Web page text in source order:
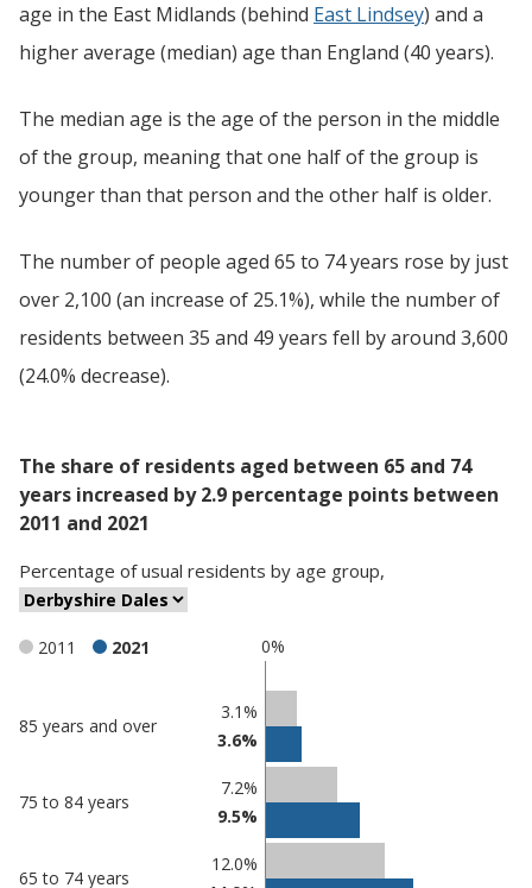
age in the East Midlands (behind East Lindsey) and a
higher average (median) age than England (40 years).
The median age is the age of the person in the middle
of the group, meaning that one half of the group is
younger than that person and the other half is older.
The number of people aged 65 to 74 years rose by just
over 2,100 (an increase of 25.1%), while the number of
residents between 35 and 49 years fell by around 3,600
(24.0% decrease).
The share of residents aged between 65 and 74
years increased by 2.9 percentage points between
2011 and 2021
Percentage ofusual residents by age group,
0%
2011 2021
comparisons
in
85 years and over
3.1%
3.6%
75 to 84 years
7.2%
9.5%
65 to 74 years
12.0%